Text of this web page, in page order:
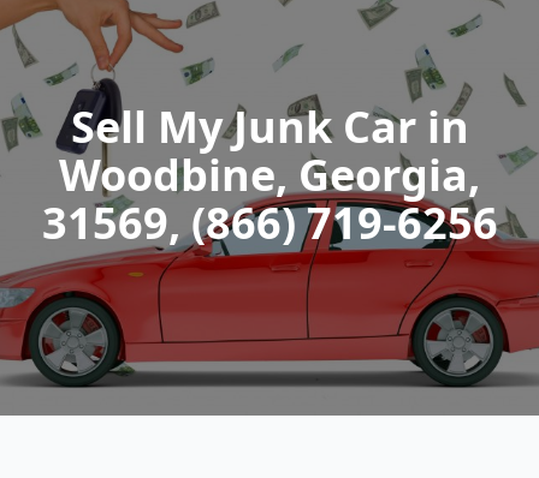
Sell My Junk Car in
Woodbine, Georgia,
31569, (866) 719-6256